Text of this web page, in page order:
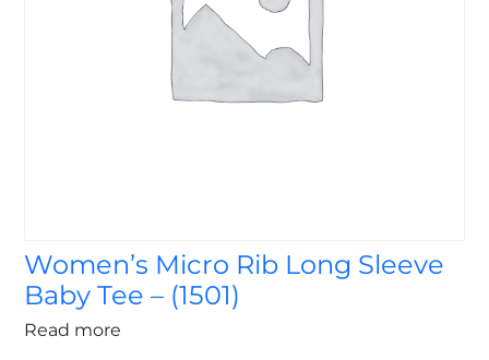
Women’s Micro Rib Long Sleeve
Baby Tee – (1501)
Read more